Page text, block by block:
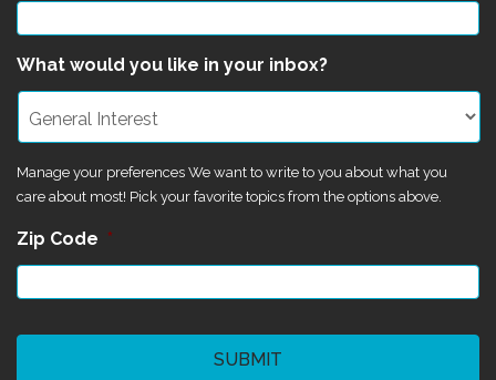
What would you like in your inbox?
Manage your preferences We want to write to you about what you
care about most! Pick your favorite topics from the options above.
Zip Code *